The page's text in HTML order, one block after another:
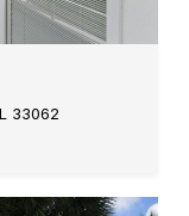
33062